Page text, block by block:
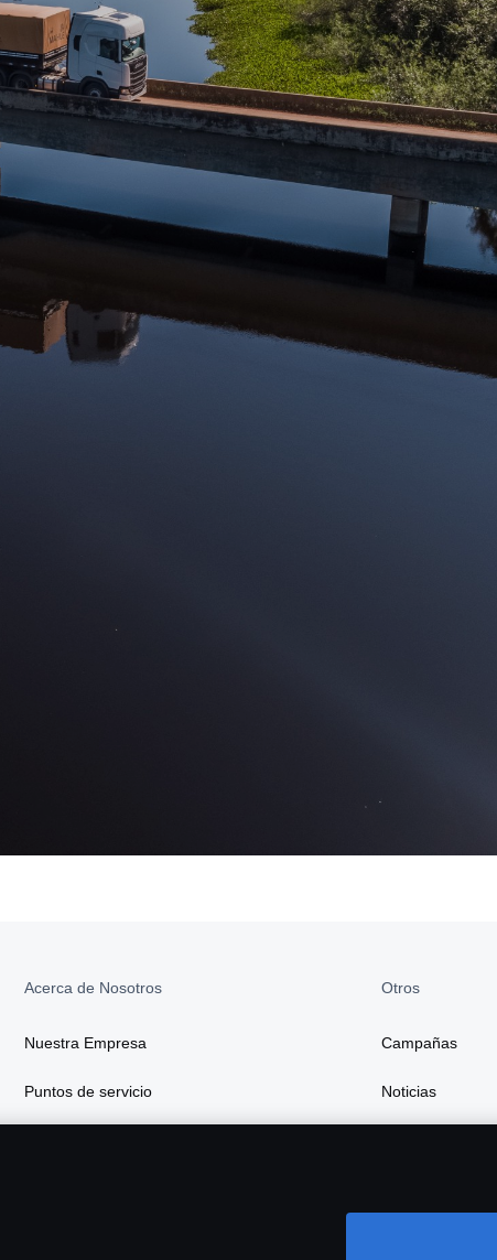
Acerca de Nosotros
Nuestra Empresa
Puntos de servicio
Otros
Campañas
Noticias